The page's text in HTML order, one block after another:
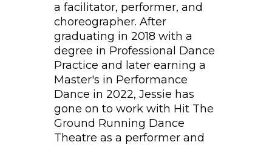
a facilitator, performer, and
choreographer. After
graduating in 2018 with a
degree in Professional Dance
Practice and later earning a
Master's in Performance
Dance in 2022, Jessie has
gone on to work with Hit The
Ground Running Dance
Theatre as a performer and